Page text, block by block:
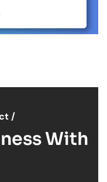
/
With